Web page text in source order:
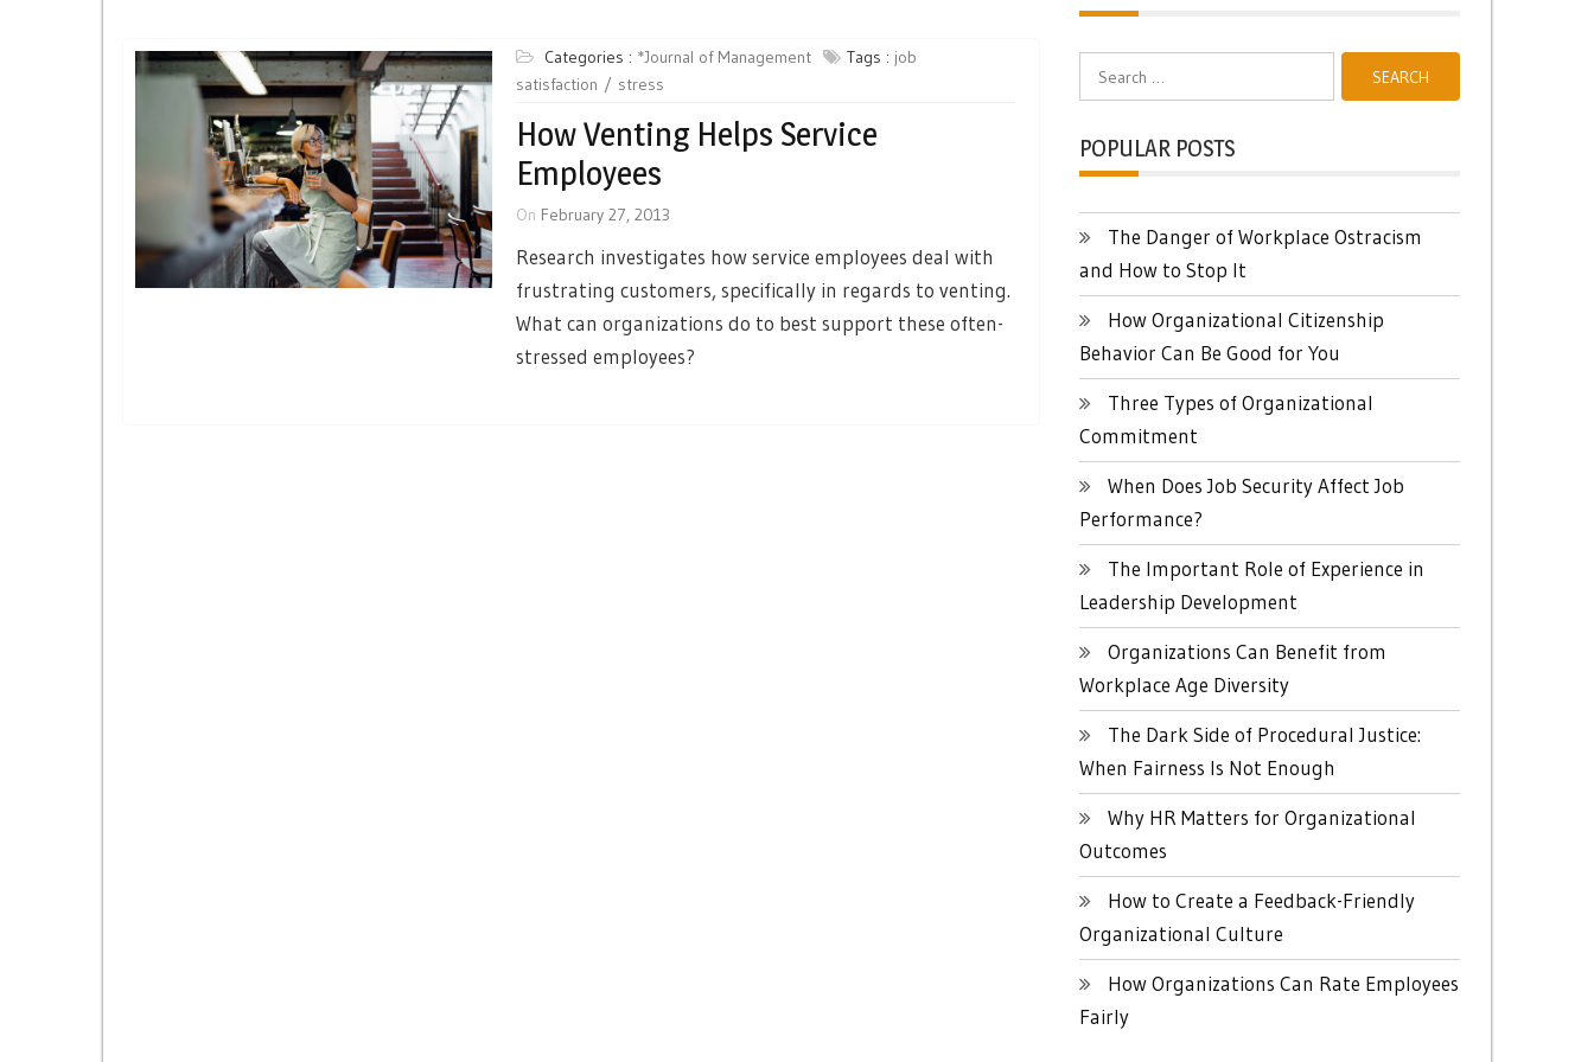
Categories : *Journal of Management Tags : job
satisfaction
stress
How Venting Helps Service
Employees
On February 27, 2013
Research investigates how service employees deal with
frustrating customers, specifically in regards to venting.
What can organizations do to best support these often-
stressed employees?
POPULAR POSTS
The Danger of Workplace Ostracism
and How to Stop It
How Organizational Citizenship
Behavior Can Be Good for You
Three Types of Organizational
Commitment
When Does Job Security Affect Job
Performance?
The Important Role of Experience in
Leadership Development
Organizations Can Benefit from
Workplace Age Diversity
The Dark Side of Procedural Justice:
When Fairness Is Not Enough
Why HR Matters for Organizational
Outcomes
How to Create a Feedback-Friendly
Organizational Culture
How Organizations Can Rate Employees
Fairly